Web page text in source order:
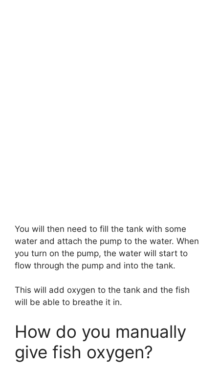
You will then need to fill the tank with some
water and attach the pump to the water. When
you turn on the pump, the water will start to
flow through the pump and into the tank.
This will add oxygen to the tank and the fish
will be able to breathe it in.
How do you manually
give fish oxygen?